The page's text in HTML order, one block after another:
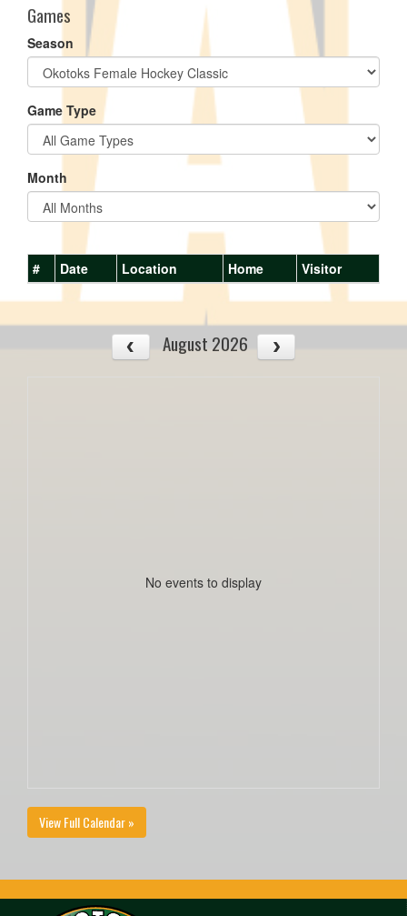
Games
Season
Game Type
Month
# Date Location Home Visitor
August 2026
No events to display
View Full Calendar »